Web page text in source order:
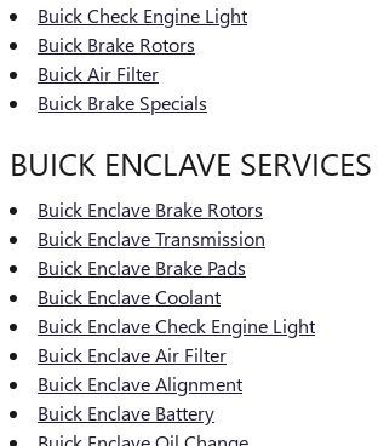
Buick Check Engine Light
Buick Brake Rotors
Buick Air Filter
Buick Brake Specials
BUICK ENCLAVE SERVICES
Buick Enclave Brake Rotors
Buick Enclave Transmission
Buick Enclave Brake Pads
Buick Enclave Coolant
Buick Enclave Check Engine Light
Buick Enclave Air Filter
Buick Enclave Alignment
Buick Enclave Battery